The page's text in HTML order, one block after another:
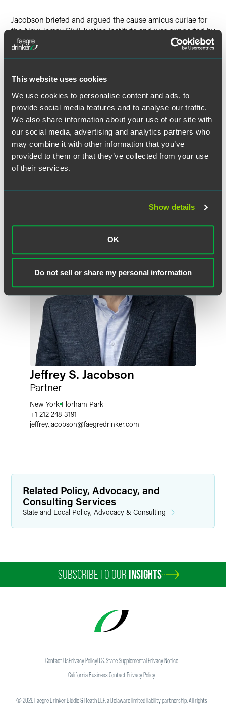
This website uses cookies
We use cookies to personalise content and ads, to
provide social media features and to analyse our traffic.
We also share information about your use of our site with
our social media, advertising and analytics partners who
may combine it with other information that you’ve
provided to them or that they’ve collected from your use
of their services.
Show details
OK
Do not sell or share my personal information
Jacobson briefed and argued the cause amicus curiae for
the New Jersey Civil Justice Institute and was supported by
associate Jennifer Chawla on the brief.
another option to consider to mitigate the risks of class
See New Jersey Law Journal and
Bloomberg Law’s
coverage of the case and verdict for more details.
Jeffrey S. Jacobson
Partner
New York Florham Park
+1 212 248 3191
jeffrey.jacobson@faegredrinker.com
Related Policy, Advocacy, and
Consulting Services
State and Local Policy, Advocacy & Consulting
SUBSCRIBE TO OUR INSIGHTS
Contact UsPrivacy PolicyU.S. State Supplemental Privacy Notice
California Business Contact Privacy Policy
©2026Faegre Drinker Biddle & Reath LLP, a Delaware limited liability partnership. All rights